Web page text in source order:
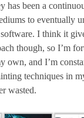
has been a
to eventually
software. I think it
though, so I’m
own, and I’m
techniques in
wasted.